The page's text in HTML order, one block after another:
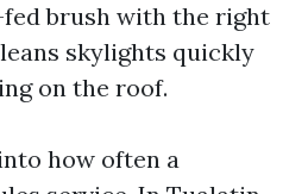
brush with the right
skylights quickly
on the roof.
how often a